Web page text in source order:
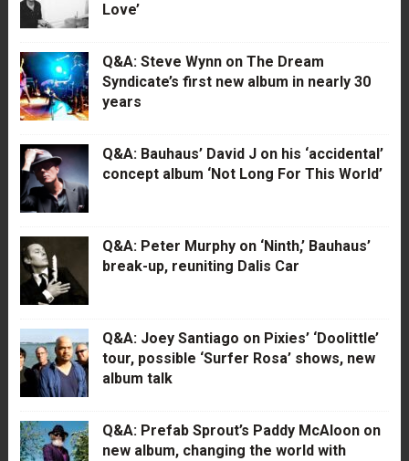
Love’
Q&A: Steve Wynn on The Dream
Syndicate’s first new album in nearly 30
years
Q&A: Bauhaus’ David J on his ‘accidental’
concept album ‘Not Long For This World’
Q&A: Peter Murphy on ‘Ninth,’ Bauhaus’
break-up, reuniting Dalis Car
Q&A: Joey Santiago on Pixies’ ‘Doolittle’
tour, possible ‘Surfer Rosa’ shows, new
album talk
Q&A: Prefab Sprout’s Paddy McAloon on
new album, changing the world with